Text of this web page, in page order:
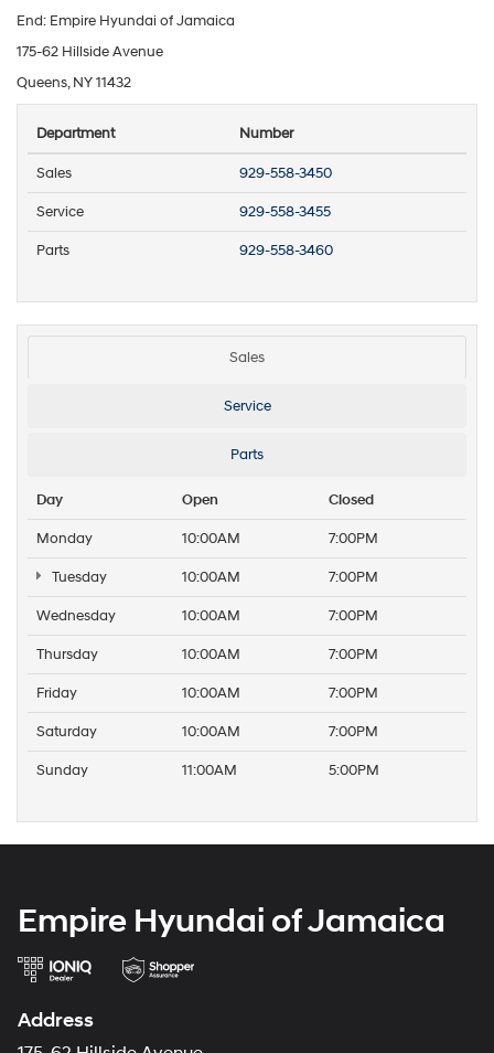
End: Empire Hyundai of Jamaica
175-62 Hillside Avenue
Queens, NY 11432
Department Number
Sales 929-558-3450
Service 929-558-3455
Parts 929-558-3460
Sales
Service
Parts
Day Open Closed
Monday 10:00AM 7:00PM
Tuesday 10:00AM 7:00PM
Wednesday 10:00AM 7:00PM
Thursday 10:00AM 7:00PM
Friday 10:00AM 7:00PM
Saturday 10:00AM 7:00PM
Sunday 11:00AM 5:00PM
Empire Hyundai of Jamaica
Address